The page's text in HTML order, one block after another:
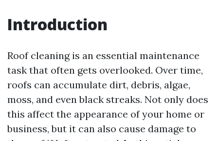
Introduction
Roof cleaning is an essential maintenance
task that often gets overlooked. Over time,
roofs can accumulate dirt, debris, algae,
moss, and even black streaks. Not only does
this affect the appearance of your home or
business, but it can also cause damage to